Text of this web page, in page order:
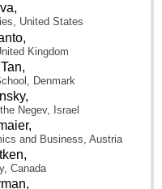
United States
Kingdom
Denmark
Negev, Israel
and Business, Austria
Canada